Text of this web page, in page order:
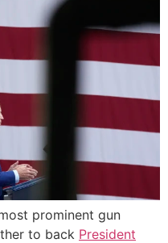
prominent gun
to back President